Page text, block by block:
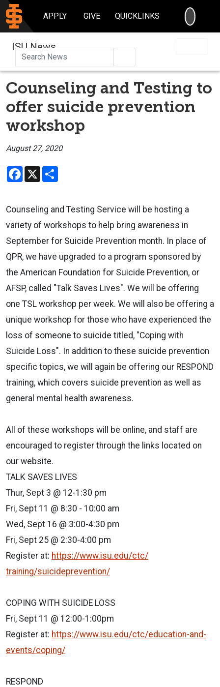
APPLY GIVE QUICKLINKS
ISU News
Counseling and Testing to
offer suicide prevention
workshop
August 27, 2020
Facebook
X
Counseling and Testing Service will be hosting a
variety of workshops to help bring awareness in
September for Suicide Prevention month. In place of
QPR, we have upgraded to a program sponsored by
the American Foundation for Suicide Prevention, or
AFSP, called "Talk Saves Lives". We will be offering
one TSL workshop per week. We will also be offering a
unique workshop for those who have experienced the
loss of someone to suicide titled, "Coping with
Suicide Loss". In addition to these suicide prevention
specific topics, we will again be offering our RESPOND
training, which covers suicide prevention as well as
general mental health awareness.
All of these workshops will be online, and staff are
encouraged to register through the links located on
our website.
TALK SAVES LIVES
Thur, Sept 3 @ 12-1:30 pm
Fri, Sept 11 @ 8:30 - 10:00 am
Wed, Sept 16 @ 3:00-4:30 pm
Fri, Sept 25 @ 2:30-4:00 pm
Register at: https://www.isu.edu/ctc/
training/suicideprevention/
COPING WITH SUICIDE LOSS
Fri, Sept 11 @ 12:00-1:00pm
Register at: https://www.isu.edu/ctc/education-and-
events/coping/
RESPOND